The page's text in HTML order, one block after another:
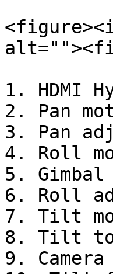
1. HDMI
2. Pan
3. Pan
4. Roll
5.
6. Roll
7. Tilt
8. Tilt
9.